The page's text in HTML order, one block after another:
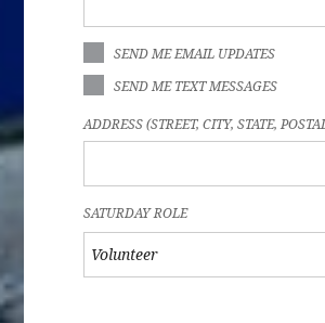
SEND ME EMAIL UPDATES
SEND ME TEXT MESSAGES
ADDRESS (STREET, CITY, STATE,
SATURDAY ROLE